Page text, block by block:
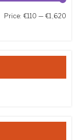
Price: €110 —€1,620